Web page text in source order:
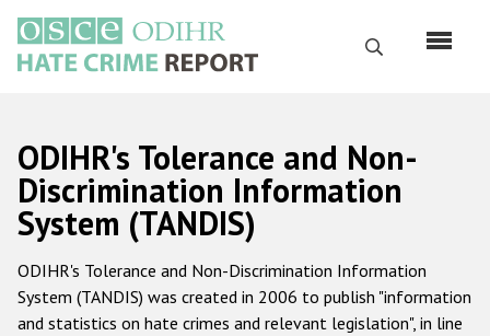
main
content
Search
Русский
Main
navigation
Home
About us
ODIHR's mandate
ODIHR's Tolerance and Non-
Discrimination Information
System (TANDIS)
ODIHR's Tolerance and Non-Discrimination Information
System (TANDIS) was created in 2006 to publish "information
and statistics on hate crimes and relevant legislation", in line